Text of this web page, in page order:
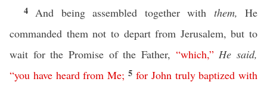
4 And being assembled together with them, He
commanded them not to depart from Jerusalem, but to
wait for the Promise of the Father, “which,” He said,
“you have heard from Me;5 for John truly baptized with